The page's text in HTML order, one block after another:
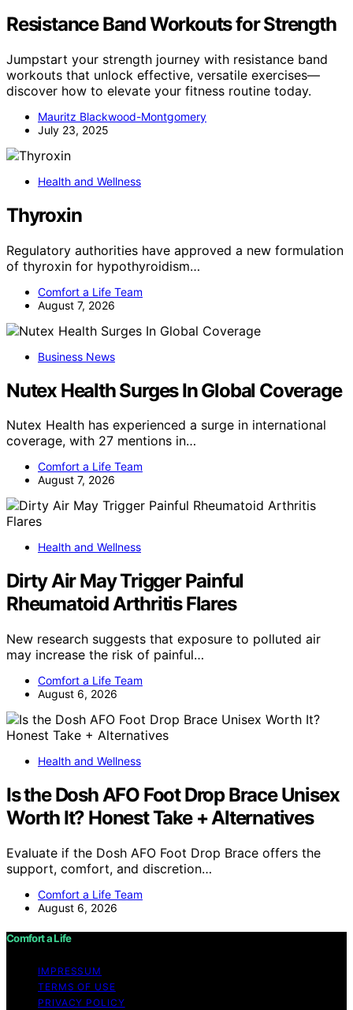
Resistance Band Workouts for Strength
Jumpstart your strength journey with resistance band
workouts that unlock effective, versatile exercises—
discover how to elevate your fitness routine today.
Mauritz Blackwood-Montgomery
July 23, 2025
Health and Wellness
Thyroxin
Regulatory authorities have approved a new formulation
of thyroxin for hypothyroidism…
Comfort a Life Team
August 7, 2026
Business News
Nutex Health Surges In Global Coverage
Nutex Health has experienced a surge in international
coverage, with 27 mentions in…
Comfort a Life Team
August 7, 2026
Health and Wellness
Dirty Air May Trigger Painful
Rheumatoid Arthritis Flares
New research suggests that exposure to polluted air
may increase the risk of painful…
Comfort a Life Team
August 6, 2026
Health and Wellness
Is the Dosh AFO Foot Drop Brace Unisex
Worth It? Honest Take + Alternatives
Evaluate if the Dosh AFO Foot Drop Brace offers the
support, comfort, and discretion…
Comfort a Life Team
August 6, 2026
Comfort a Life
IMPRESSUM
TERMS OF USE
PRIVACY POLICY